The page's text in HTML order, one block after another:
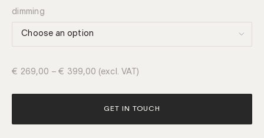
dimming
€ 269,00 –€ 399,00 (excl. VAT)
GET IN TOUCH